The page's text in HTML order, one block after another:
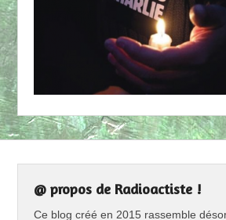
@ propos de Radioactiste !
Ce blog créé en 2015 rassemble